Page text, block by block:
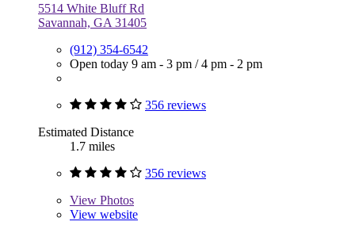
5514 White Bluff Rd
Savannah, GA 31405
(912) 354-6542
Open today 9 am - 3 pm /4 pm - 2 pm
356 reviews
Estimated Distance
1.7 miles
356 reviews
View Photos
View website